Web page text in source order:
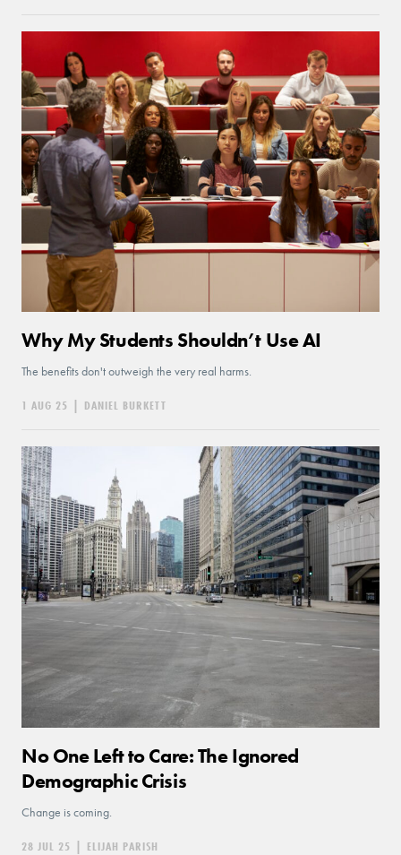
Why My Students Shouldn’t Use AI
The benefits don't outweigh the very real harms.
1 AUG 25 | DANIEL BURKETT
No One Left to Care: The Ignored
Demographic Crisis
Change is coming.
28 JUL 25 | ELIJAH PARISH